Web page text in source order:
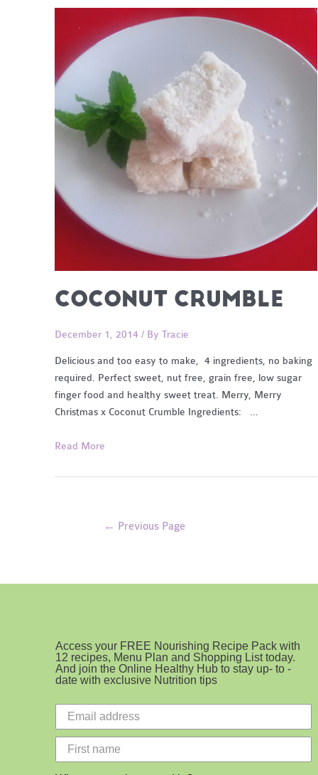
Cream
COCONUT CRUMBLE
December 1, 2014 / By Tracie
Delicious and too easy to make, 4 ingredients, no baking
required. Perfect sweet, nut free, grain free, low sugar
finger food and healthy sweet treat. Merry, Merry
Christmas x Coconut Crumble Ingredients: …
Coconut
Read More
← Previous Page
Access your FREE Nourishing Recipe Pack with
12 recipes, Menu Plan and Shopping List today.
And join the Online Healthy Hub to stay up- to -
date with exclusive Nutrition tips